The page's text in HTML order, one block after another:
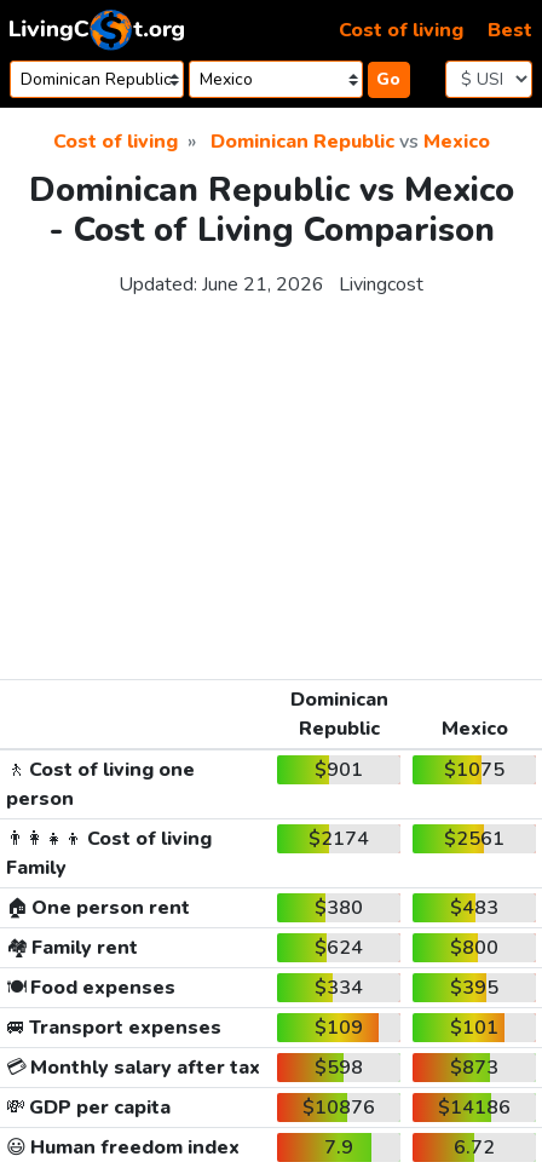
Skip to content
Go
Cost of living Best
Cost of living Dominican Republicvs Mexico
Dominican Republic vs Mexico
- Cost of Living Comparison
Updated: June 21, 2026 Livingcost
Dominican
Republic
Mexico
🚶 Cost of living one
person
$901 $1075
👨‍👩‍👧‍👦 Cost of living
Family
$2174 $2561
🏠 One person rent $380
$483
🏘️ Family rent $624
$800
🍽️Food expenses $334
$395
🚐 Transport expenses $109
$101
💳Monthly salary after tax $598
$873
💸 GDP per capita $10876
$14186
😃 Human freedom index 7.9
6.72